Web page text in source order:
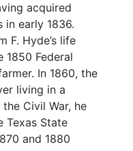
acquired
in early 1836.
F. Hyde’s life
1850 Federal
In 1860, the
living in a
Civil War, he
Texas State
and 1880